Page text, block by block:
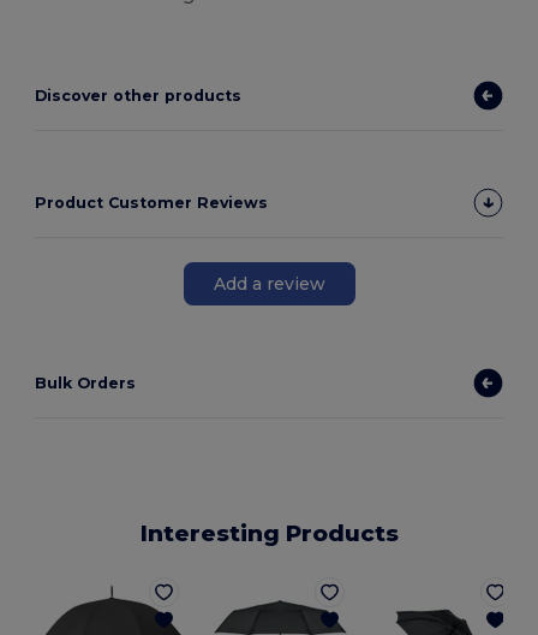
Discover other products
Product Customer Reviews
Add a review
Bulk Orders
Interesting Products